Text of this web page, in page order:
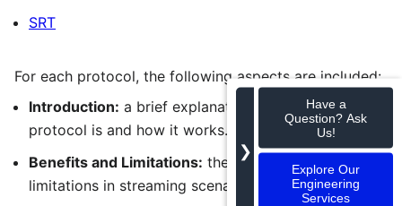
SRT
For each protocol, the following aspects are included:
Introduction: a brief explanation of what the
protocol is and how it works.
Benefits and Limitations: the main strengths and
limitations in streaming scenarios.
❯
Have a
Question? Ask
Us!
Explore Our
Engineering
Services